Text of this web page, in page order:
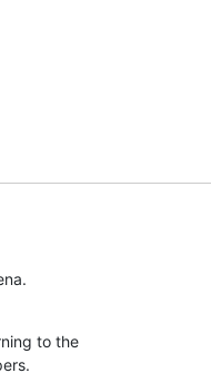
to the